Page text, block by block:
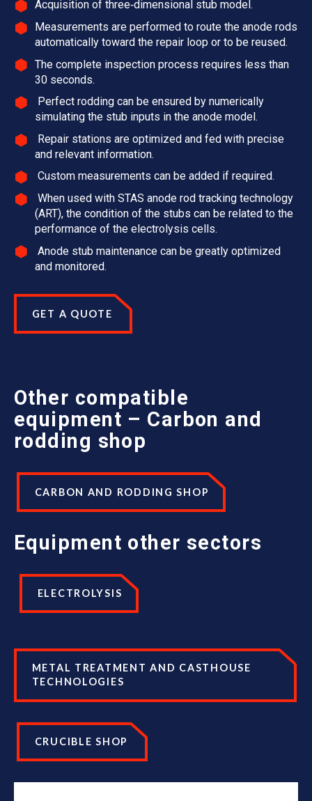
Acquisition of three‑dimensional stub model.
Measurements are performed to route the anode rods
automatically toward the repair loop or to be reused.
The complete inspection process requires less than
30 seconds.
Perfect rodding can be ensured by numerically
simulating the stub inputs in the anode model.
Repair stations are optimized and fed with precise
and relevant information.
Custom measurements can be added if required.
When used with STAS anode rod tracking technology
(ART), the condition of the stubs can be related to the
performance of the electrolysis cells.
Anode stub maintenance can be greatly optimized
and monitored.
GET A QUOTE
Other compatible
equipment – Carbon and
rodding shop
CARBON AND RODDING SHOP
Equipment other sectors
ELECTROLYSIS
METAL TREATMENT AND CASTHOUSE
TECHNOLOGIES
CRUCIBLE SHOP